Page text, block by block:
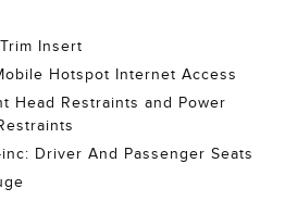
Insert
Hotspot Internet Access
Head Restraints and Power
Driver And Passenger Seats